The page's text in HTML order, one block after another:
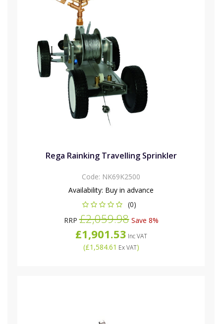
Rega Rainking Travelling Sprinkler
Code: NK69K2500
Availability: Buy in advance
(0)
RRP£2,059.98Save 8%
£1,901.53 Inc VAT
(£1,584.61 Ex VAT)